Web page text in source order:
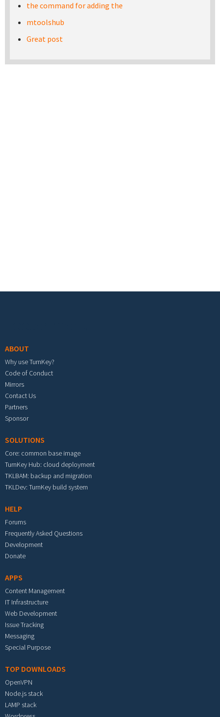
the command for adding the
mtoolshub
Great post
ABOUT
Why use TurnKey?
Code of Conduct
Mirrors
Contact Us
Partners
Sponsor
SOLUTIONS
Core: common base image
TurnKey Hub: cloud deployment
TKLBAM: backup and migration
TKLDev: TurnKey build system
HELP
Forums
Frequently Asked Questions
Development
Donate
APPS
Content Management
IT Infrastructure
Web Development
Issue Tracking
Messaging
Special Purpose
TOP DOWNLOADS
OpenVPN
Node.js stack
LAMP stack